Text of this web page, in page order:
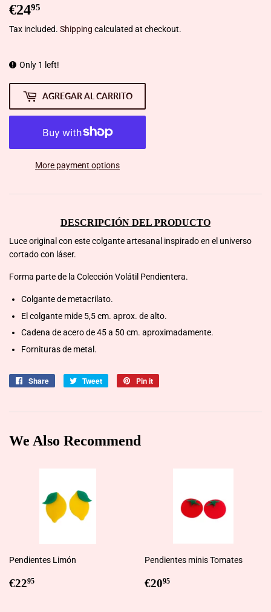
€2495
Tax included. Shipping calculated at checkout.
Only 1 left!
AGREGAR AL CARRITO
More payment options
DESCRIPCIÓN DEL PRODUCTO
Luce original con este colgante artesanal inspirado en el universo
cortado con láser.
Forma parte de la Colección Volátil Pendientera.
Colgante de metacrilato.
El colgante mide 5,5 cm. aprox. de alto.
Cadena de acero de 45 a 50 cm. aproximadamente.
Fornituras de metal.
Share
Share
Tweet
Tweet
Pin it
We Also Recommend
Pendientes Limón
Regular
€2295
Pendientes minis Tomates
Regular
€2095